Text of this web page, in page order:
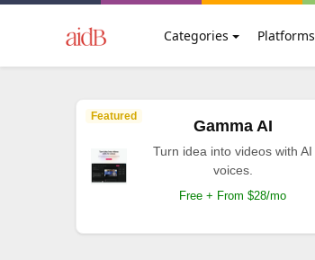
Categories Platforms
Featured
Gamma AI
Turn idea into videos with AI
voices.
Free + From $28/mo